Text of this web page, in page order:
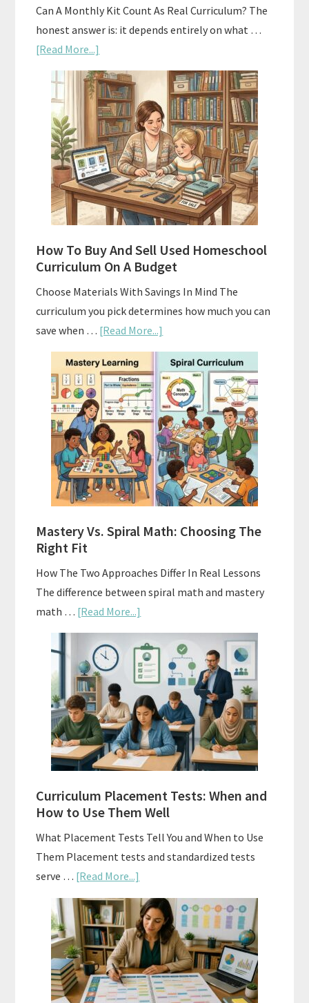
Can A Monthly Kit Count As Real Curriculum? The
honest answer is: it depends entirely on what …
[Read More...]
Subscription
Boxes
As
Curriculum:
What
Actually
Works
How To Buy And Sell Used Homeschool
Curriculum On A Budget
Choose Materials With Savings In Mind The
curriculum you pick determines how much you can
save when … [Read More...]
How
To
Buy
And
Sell
Used
Homeschool
Curriculum
On
A
Mastery Vs. Spiral Math: Choosing The
Right Fit
How The Two Approaches Differ In Real Lessons
The difference between spiral math and mastery
math … [Read More...]
Mastery
Vs.
Spiral
Math:
Choosing
The
Right
Fit
Curriculum Placement Tests: When and
How to Use Them Well
What Placement Tests Tell You and When to Use
Them Placement tests and standardized tests
serve … [Read More...]
Curriculum
Placement
Tests:
When
and
How